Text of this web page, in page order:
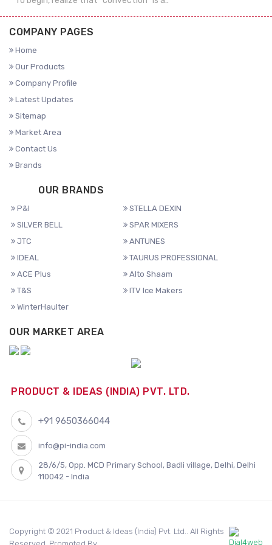
COMPANY PAGES
Home
Our Products
Company Profile
Latest Updates
Sitemap
Market Area
Contact Us
Brands
OUR BRANDS
P&I
STELLA DEXIN
SILVER BELL
SPAR MIXERS
JTC
ANTUNES
IDEAL
TAURUS PROFESSIONAL
ACE Plus
Alto Shaam
T&S
ITV Ice Makers
WinterHaulter
OUR MARKET AREA
PRODUCT & IDEAS (INDIA) PVT. LTD.
+91 9650366044
info@pi-india.com
28/6/5, Opp. MCD Primary School, Badli village, Delhi, Delhi
110042 - India
Copyright © 2021 Product & Ideas (India) Pvt. Ltd.. All Rights
Reserved. Promoted By